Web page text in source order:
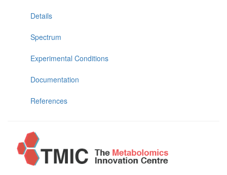
Details
Spectrum
Experimental Conditions
Documentation
References